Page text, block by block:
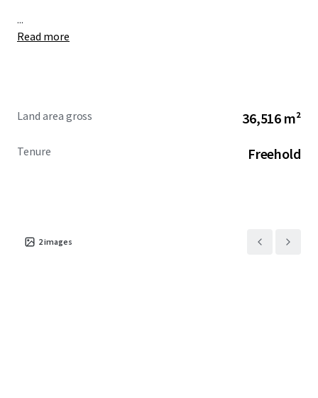
...
Read more
Land area gross 36,516 m²
Tenure Freehold
2images